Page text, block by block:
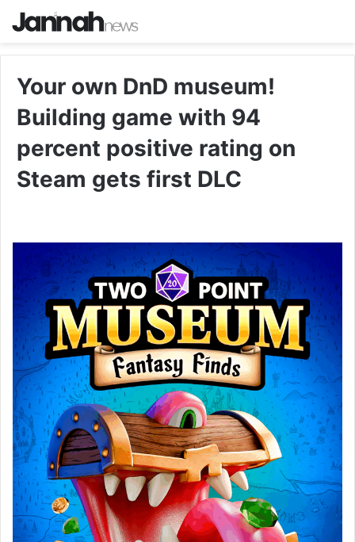
Your own DnD museum!
Building game with 94
percent positive rating on
Steam gets first DLC